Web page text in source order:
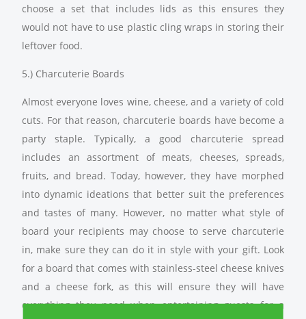
choose a set that includes lids as this ensures they
would not have to use plastic cling wraps in storing their
leftover food.
5.) Charcuterie Boards
Almost everyone loves wine, cheese, and a variety of cold
cuts. For that reason, charcuterie boards have become a
party staple. Typically, a good charcuterie spread
includes an assortment of meats, cheeses, spreads,
fruits, and bread. Today, however, they have morphed
into dynamic ideations that better suit the preferences
and tastes of many. However, no matter what style of
board your recipients may choose to serve charcuterie
in, make sure they can do it in style with your gift. Look
for a board that comes with stainless-steel cheese knives
and a cheese fork, as this will ensure they will have
everything they need when entertaining guests for a